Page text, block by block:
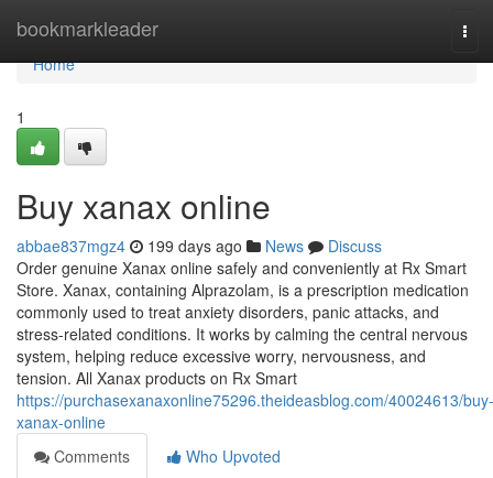
bookmarkleader
Home
Home
1
Buy xanax online
abbae837mgz4 199 days ago News
Discuss
Order genuine Xanax online safely and conveniently at Rx Smart
Store. Xanax, containing Alprazolam, is a prescription medication
commonly used to treat anxiety disorders, panic attacks, and
stress-related conditions. It works by calming the central nervous
system, helping reduce excessive worry, nervousness, and
tension. All Xanax products on Rx Smart
https://purchasexanaxonline75296.theideasblog.com/40024613/buy-
xanax-online
Comments
Who Upvoted